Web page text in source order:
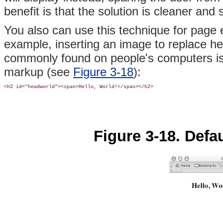
benefit is that the solution is cleaner and
You also can use this technique for
example, inserting an image to replace
commonly found on people's computers
markup (see Figure 3-18):
<h2 id="headworld"><span>Hello, World!</span></h2>
Figure 3-18.